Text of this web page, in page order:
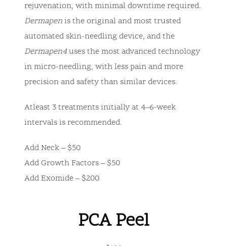
rejuvenation, with minimal downtime required.
Dermapenis the original and most trusted
automated skin-needling device, and the
Dermapen4uses the most advanced technology
in micro-needling, with less pain and more
precision and safety than similar devices.
Atleast 3 treatments initially at 4–6-week
intervals is recommended.
Add Neck – $50
Add Growth Factors – $50
Add Exomide – $200
PCA Peel